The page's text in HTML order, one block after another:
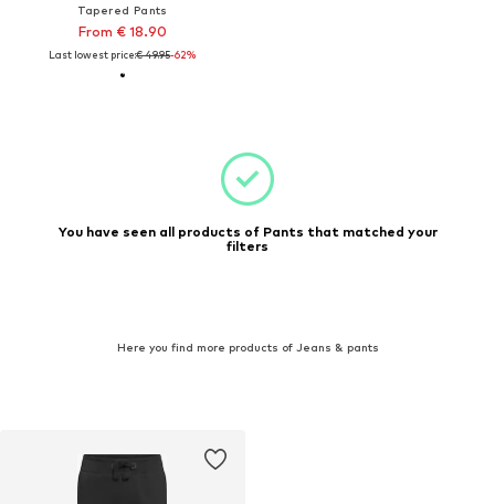
Tapered Pants
From € 18.90
Last lowest price:€ 49.95-62%
You have seen all products of Pants that matched your
filters
Here you find more products of Jeans & pants